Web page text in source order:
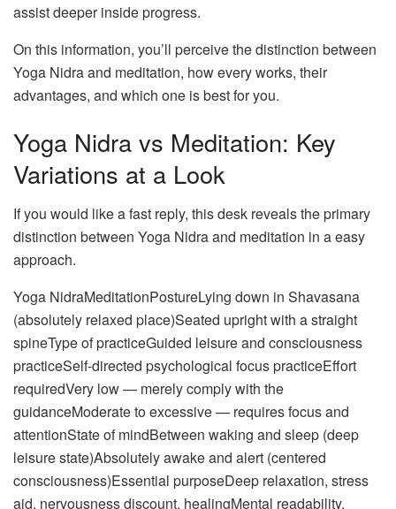
assist deeper inside progress.
On this information, you’ll perceive the distinction between
Yoga Nidra and meditation, how every works, their
advantages, and which one is best for you.
Yoga Nidra vs Meditation: Key
Variations at a Look
If you would like a fast reply, this desk reveals the primary
distinction between Yoga Nidra and meditation in a easy
approach.
Yoga NidraMeditationPostureLying down in Shavasana
(absolutely relaxed place)Seated upright with a straight
spineType of practiceGuided leisure and consciousness
practiceSelf-directed psychological focus practiceEffort
requiredVery low — merely comply with the
guidanceModerate to excessive — requires focus and
attentionState of mindBetween waking and sleep (deep
leisure state)Absolutely awake and alert (centered
consciousness)Essential purposeDeep relaxation, stress
aid, nervousness discount, healingMental readability,